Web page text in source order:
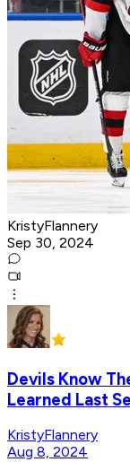
KristyFlannery
Sep 30, 2024
Devils Know
Learned Last
KristyFlannery
Aug 8, 2024